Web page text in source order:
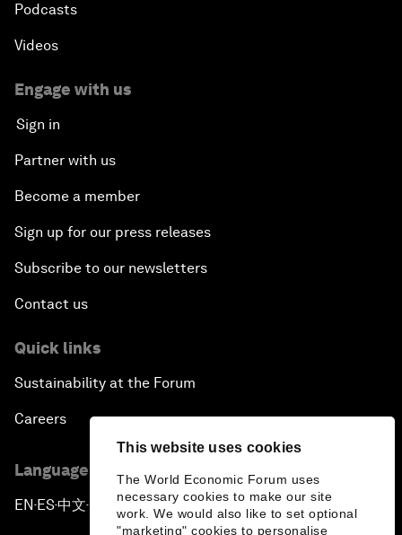
This website uses cookies
The World Economic Forum uses
necessary cookies to make our site
work. We would also like to set optional
"marketing" cookies to personalise
Podcasts
Videos
Engage with us
Sign in
Partner with us
Become a member
Sign up for our press releases
Subscribe to our newsletters
Contact us
Quick links
Sustainability at the Forum
Careers
Language editions
EN ▪ ES▪中文▪ 日本語